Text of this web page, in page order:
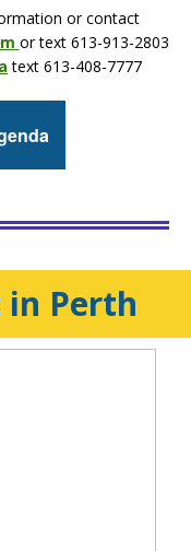
or contact
or text 613-913-2803
text 613-408-7777
Perth